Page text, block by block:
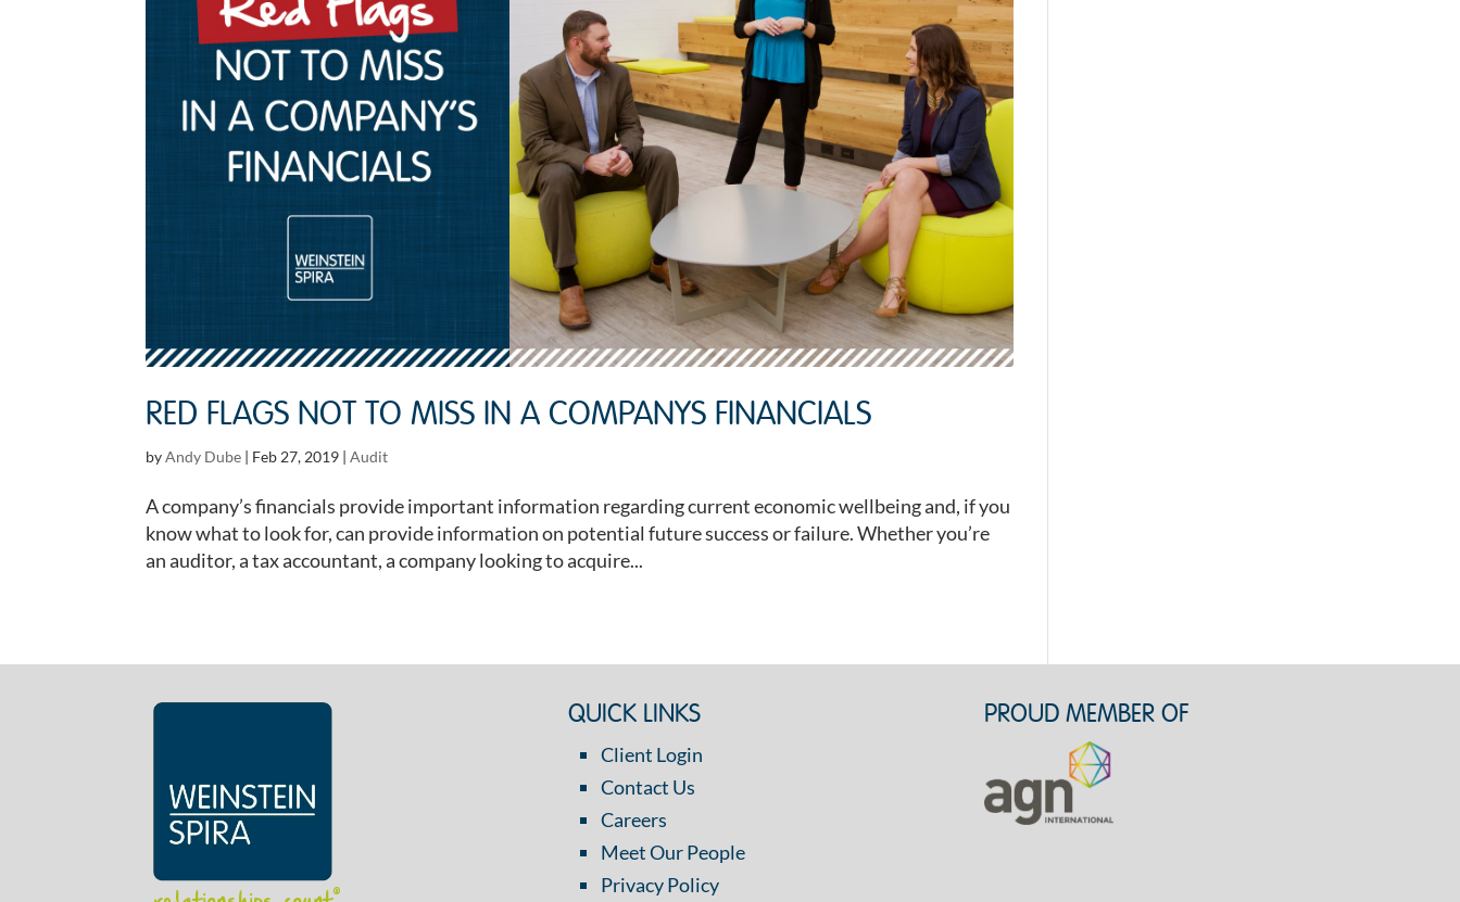
RED FLAGS NOT TO MISS IN A COMPANYS FINANCIALS
byAndy Dube | Feb 27, 2019 |Audit
A company’s financials provide important information regarding current economic wellbeing and, if you
know what to look for, can provide information on potential future success or failure. Whether you’re
an auditor, a tax accountant, a company looking to acquire...
®
QUICK LINKS
Client Login
Contact Us
Careers
Meet Our People
Privacy Policy
PROUD MEMBER OF